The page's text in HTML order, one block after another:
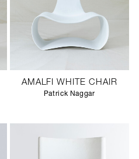
AMALFI WHITE CHAIR
Patrick Naggar